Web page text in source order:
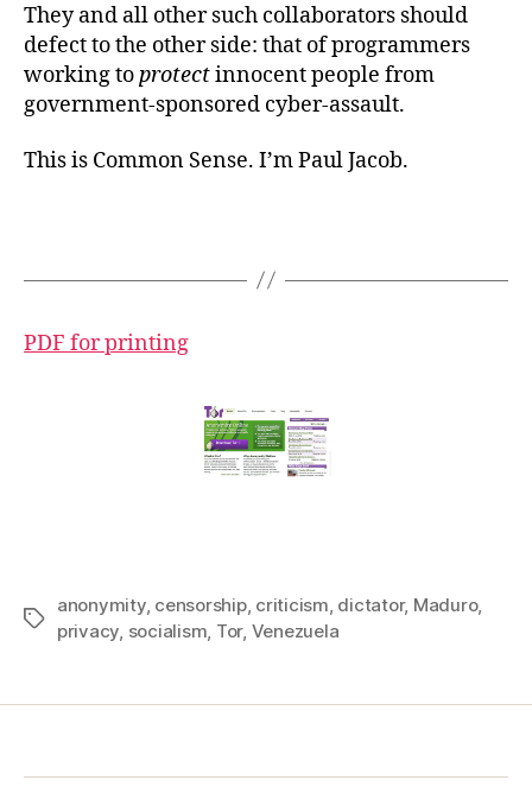
They and all other such collaborators should
defect to the other side: that of programmers
working toprotectinnocent people from
government-sponsored cyber-assault.
This is Common Sense. I’m Paul Jacob.
PDF for printing
Tags
anonymity, censorship, criticism, dictator, Maduro,
privacy, socialism, Tor, Venezuela